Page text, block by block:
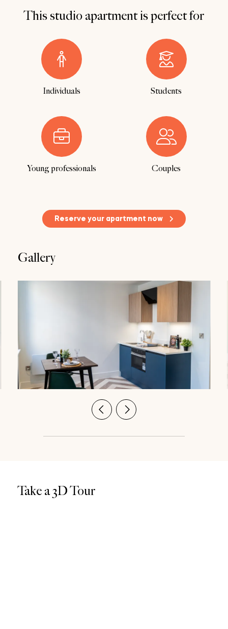
This studio apartment is perfect for
Individuals Students
Young professionals Couples
Reserve your apartment now
Gallery
Take a 3D Tour